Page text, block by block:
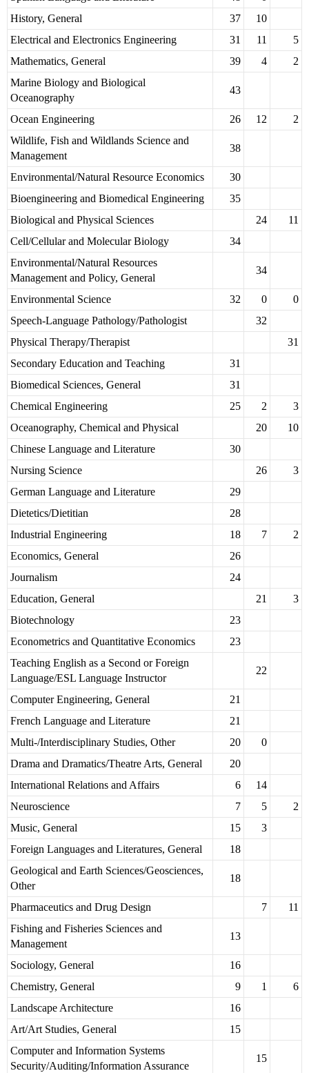
History, General
37
10
Electrical and Electronics Engineering
31 11
5
Mathematics, General
39 4
2
Marine Biology and Biological
Oceanography
43
Ocean Engineering 26 12
2
Wildlife, Fish and Wildlands Science and
Management
38
Environmental/Natural Resource Economics
30
Bioengineering and Biomedical Engineering
35
Biological and Physical Sciences
24
11
Cell/Cellular and Molecular Biology
34
Environmental/Natural Resources
Management and Policy, General
34
Environmental Science 32 0
0
Speech-Language Pathology/Pathologist
32
Physical Therapy/Therapist
31
Secondary Education and Teaching
31
Biomedical Sciences, General
31
Chemical Engineering
25 2
3
Oceanography, Chemical and Physical
20
10
Chinese Language and Literature
30
Nursing Science
26
3
German Language and Literature
29
Dietetics/Dietitian
28
Industrial Engineering
18 7
2
Economics, General
26
Journalism
24
Education, General
21
3
Biotechnology
23
Econometrics and Quantitative Economics
23
Teaching English as a Second or Foreign
Language/ESL Language Instructor
22
Computer Engineering, General
21
French Language and Literature
21
Multi-/Interdisciplinary Studies, Other
20
0
Drama and Dramatics/Theatre Arts, General
20
International Relations and Affairs
6
14
Neuroscience
7 5
2
Music, General
15
3
Foreign Languages and Literatures, General
18
Geological and Earth Sciences/Geosciences,
Other
18
Pharmaceutics and Drug Design 7
11
Fishing and Fisheries Sciences and
Management
13
Sociology, General
16
Chemistry, General
9 1
6
Landscape Architecture
16
Art/Art Studies, General
15
Computer and Information Systems
Security/Auditing/Information Assurance
15